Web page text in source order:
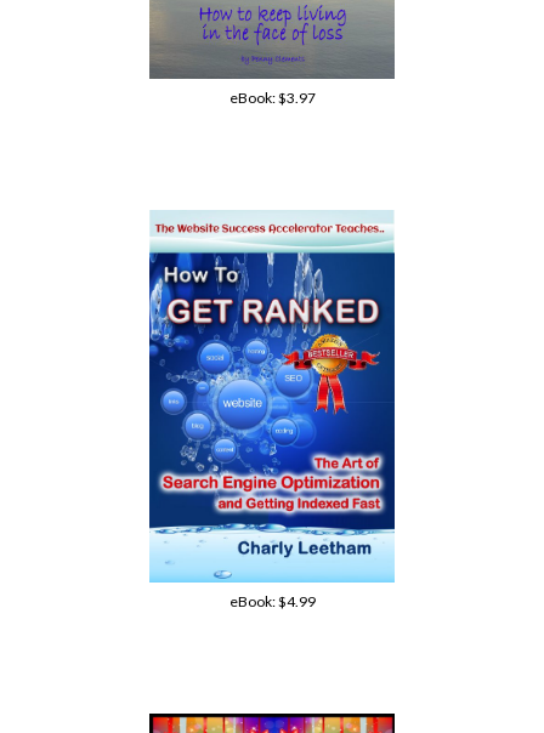
eBook:$3.97
eBook:$4.99